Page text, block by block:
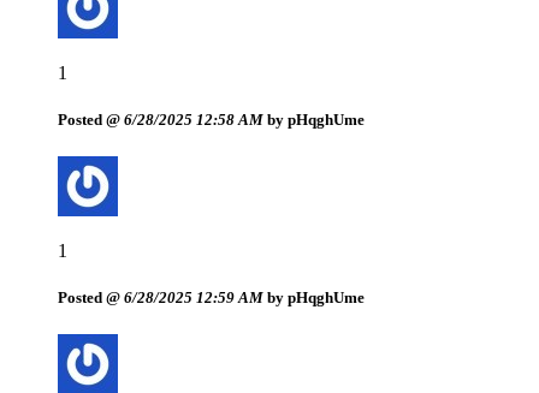
1
Posted @ 6/28/2025 12:58 AM by pHqghUme
1
Posted @ 6/28/2025 12:59 AM by pHqghUme